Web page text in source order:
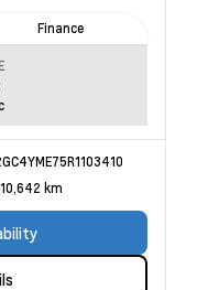
Finance
km